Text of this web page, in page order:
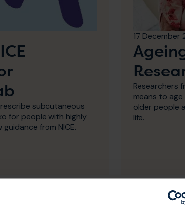
subcutaneous
for people with highly
from NICE.
17 December
Researchers
means to age
older people
life.